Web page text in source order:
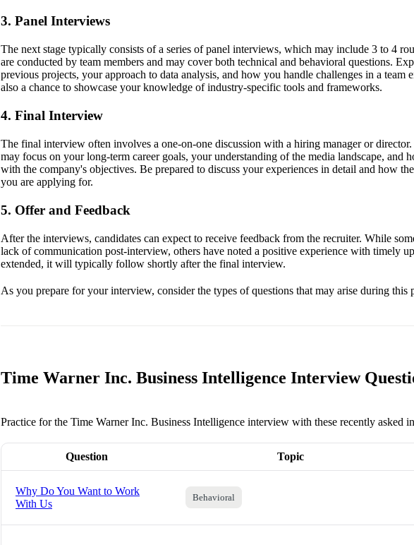
3. Panel Interviews
The next stage typically consists of a series of panel interviews, which may include 3 to 4
are conducted by team members and may cover both technical and behavioral questions.
previous projects, your approach to data analysis, and how you handle challenges in a team
also a chance to showcase your knowledge of industry-specific tools and frameworks.
4. Final Interview
The final interview often involves a one-on-one discussion with a hiring manager or
may focus on your long-term career goals, your understanding of the media landscape, and
with the company's objectives. Be prepared to discuss your experiences in detail and how
you are applying for.
5. Offer and Feedback
After the interviews, candidates can expect to receive feedback from the recruiter. While
lack of communication post-interview, others have noted a positive experience with timely
extended, it will typically follow shortly after the final interview.
As you prepare for your interview, consider the types of questions that may arise during this
Time Warner Inc. Business Intelligence Interview
Practice for the Time Warner Inc. Business Intelligence interview with these recently asked
Question Topic
Why Do You Want to Work
With Us
Behavioral